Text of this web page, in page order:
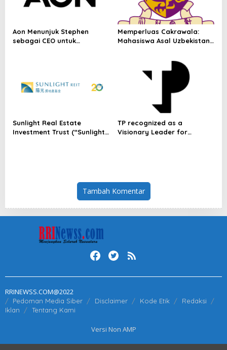
Aon Menunjuk Stephen
sebagai CEO untuk
Memperluas Cakrawala:
Mahasiswa Asal Uzbekistan,
Sunlight Real Estate
Investment Trust (“Sunlight
TP recognized as a
Visionary Leader for
Tambah Komentar
RRINEWSS.COM@2022
Pedoman Media Siber Disclaimer Kode Etik
Redaksi
Iklan
Tentang Kami
Versi Non AMP